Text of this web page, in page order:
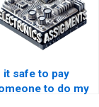
it safe to pay
to do my